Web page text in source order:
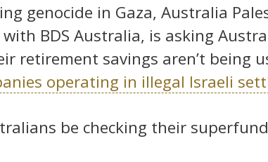
genocide in Gaza, Australia
BDS Australia, is asking
retirement savings aren’t being
operating in illegal Israeli
be checking their